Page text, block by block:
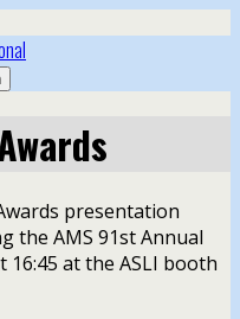
presentation
the AMS 91st Annual
16:45 at the ASLI booth